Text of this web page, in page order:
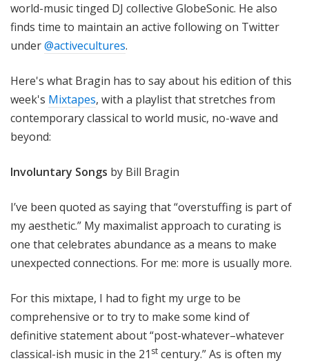
world-music tinged DJ collective GlobeSonic. He also
finds time to maintain an active following on Twitter
under@activecultures.
Here's what Bragin has to say about his edition of this
week's Mixtapes, with a playlist that stretches from
contemporary classical to world music, no-wave and
beyond:
Involuntary Songs by Bill Bragin
I’ve been quoted as saying that “overstuffing is part of
my aesthetic.” My maximalist approach to curating is
one that celebrates abundance as a means to make
unexpected connections. For me: more is usually more.
For this mixtape, I had to fight my urge to be
comprehensive or to try to make some kind of
definitive statement about “post-whatever–whatever
classical-ish music in the 21 st century.” As is often my